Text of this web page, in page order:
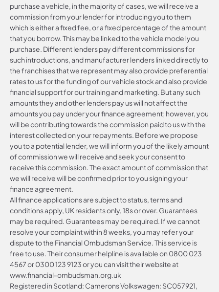
purchase a vehicle, in the majority of cases, we will receive a
commission from your lender for introducing you to them
which is either a fixed fee, or a fixed percentage of the amount
that you borrow. This may be linked to the vehicle model you
purchase. Different lenders pay different commissions for
such introductions, and manufacturer lenders linked directly to
the franchises that we represent may also provide preferential
rates to us for the funding of our vehicle stock and also provide
financial support for our training and marketing. But any such
amounts they and other lenders pay us will not affect the
amounts you pay under your finance agreement; however, you
will be contributing towards the commission paid to us with the
interest collected on your repayments. Before we propose
you to a potential lender, we will inform you of the likely amount
of commission we will receive and seek your consent to
receive this commission. The exact amount of commission that
we will receive will be confirmed prior to you signing your
finance agreement.
All finance applications are subject to status, terms and
conditions apply, UK residents only, 18s or over. Guarantees
may be required. Guarantees may be required. If we cannot
resolve your complaint within 8 weeks, you may refer your
dispute to the Financial Ombudsman Service. This service is
free to use. Their consumer helpline is available on 0800 023
4567or0300 123 9123or you can visit their website at
www.financial-ombudsman.org.uk
Registered in Scotland: Camerons Volkswagen: SC057921,